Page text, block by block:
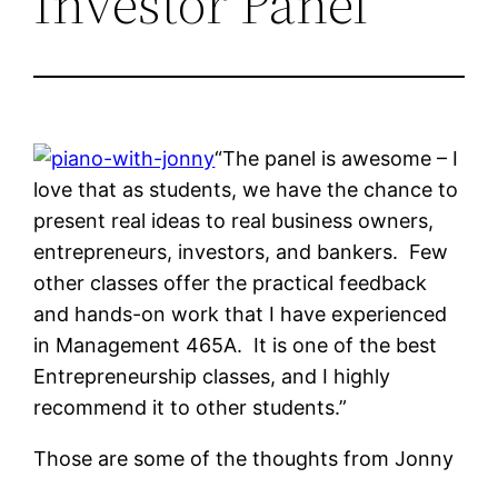
“The panel is awesome – I
love that as students, we have the chance to
present real ideas to real business owners,
entrepreneurs, investors, and bankers. Few
other classes offer the practical feedback
and hands-on work that I have experienced
in Management 465A. It is one of the best
Entrepreneurship classes, and I highly
recommend it to other students.”
Those are some of the thoughts from Jonny